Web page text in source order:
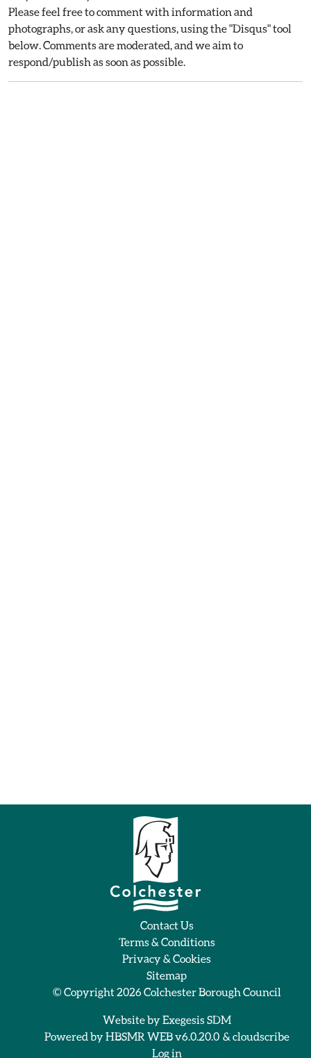
Please feel free to comment with information and
photographs, or ask any questions, using the "Disqus" tool
below. Comments are moderated, and we aim to
respond/publish as soon as possible.
Contact Us
Terms & Conditions
Privacy & Cookies
Sitemap
© Copyright 2026Colchester Borough Council
Website byExegesis SDM
Powered byHBSMR WEB v6.0.20.0 & cloudscribe
Log in